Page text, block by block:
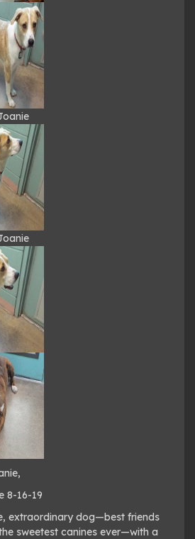
8-16-19
extraordinary dog—best friends
sweetest canines ever—with a